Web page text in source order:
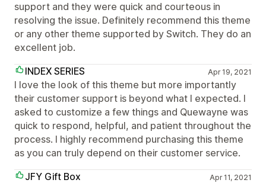
support and they were quick and courteous in
resolving the issue. Definitely recommend this theme
or any other theme supported by Switch. They do an
excellent job.
INDEX SERIES
Apr 19, 2021
I love the look of this theme but more importantly
their customer support is beyond what I expected. I
asked to customize a few things and Quewayne was
quick to respond, helpful, and patient throughout the
process. I highly recommend purchasing this theme
as you can truly depend on their customer service.
JFY Gift Box
Apr 11, 2021